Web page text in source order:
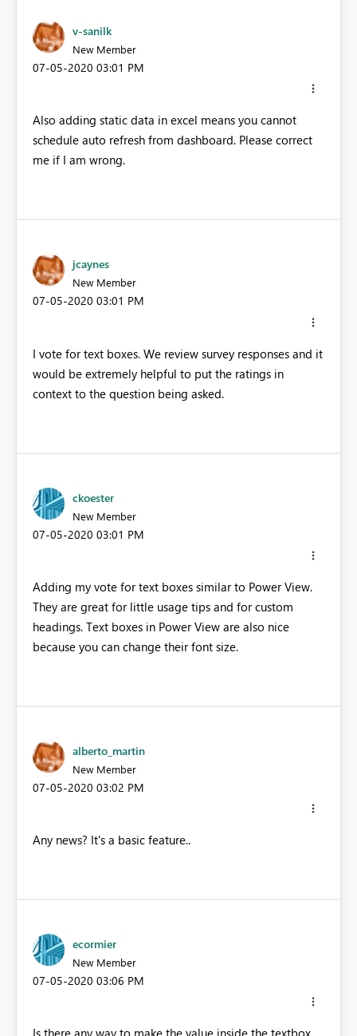
v-sanilk
New Member
‎07-05-2020 03:01 PM
Also adding static data in excel means you cannot
schedule auto refresh from dashboard. Please correct
me if I am wrong.
jcaynes
New Member
‎07-05-2020 03:01 PM
I vote for text boxes. We review survey responses and it
would be extremely helpful to put the ratings in
context to the question being asked.
ckoester
New Member
‎07-05-2020 03:01 PM
Adding my vote for text boxes similar to Power View.
They are great for little usage tips and for custom
headings. Text boxes in Power View are also nice
because you can change their font size.
alberto_martin
New Member
‎07-05-2020 03:02 PM
Any news? It's a basic feature..
ecormier
New Member
‎07-05-2020 03:06 PM